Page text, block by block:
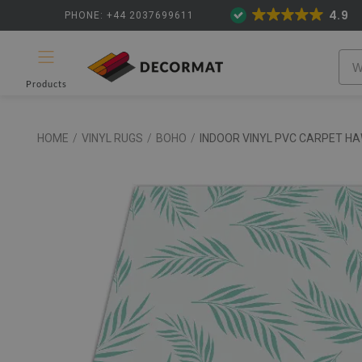
PHONE: +44 2037699611 4.9
Products
HOME / VINYL RUGS / BOHO / INDOOR VINYL PVC CARPET